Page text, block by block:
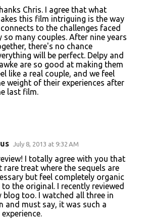
Chris. I agree that what
this film intriguing is the way
to the challenges faced
so many couples. After nine years
there's no chance
will be perfect. Delpy and
are so good at making them
like a real couple, and we feel
weight of their experiences after
last film.
July 8, 2013 at 9:32 AM
I totally agree with you that
rare treat where the sequels are
but feel completely organic
the original. I recently reviewed
blog too. I watched all three in
and must say, it was such a